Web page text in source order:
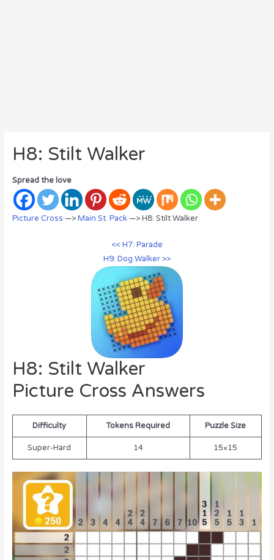
H8: Stilt Walker
Spread the love
Picture Cross —>Main St. Pack—> H8: Stilt Walker
<< H7: Parade
H9: Dog Walker >>
H8: Stilt Walker
Picture Cross Answers
Difficulty Tokens Required Puzzle Size
Super-Hard 14 15×15